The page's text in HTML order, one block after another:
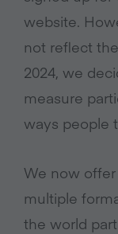
website.
not reflect
2024, we
measure
ways people
We now
multiple
the world